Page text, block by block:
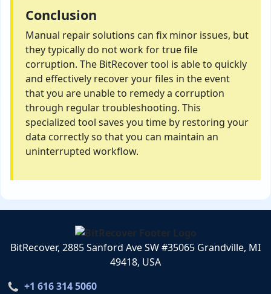
Conclusion
Manual repair solutions can fix minor issues, but
they typically do not work for true file
corruption. The BitRecover tool is able to quickly
and effectively recover your files in the event
that you are unable to remedy a corruption
through regular troubleshooting. This
specialized tool saves you time by restoring your
data correctly so that you can maintain an
uninterrupted workflow.
BitRecover, 2885 Sanford Ave SW #35065 Grandville, MI
49418, USA
+1 616 314 5060